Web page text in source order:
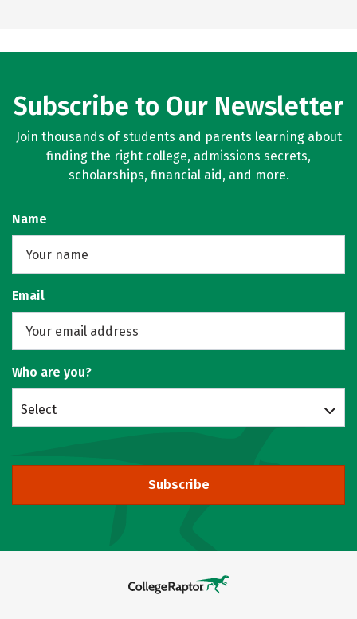
Subscribe to Our Newsletter
Join thousands of students and parents learning about
finding the right college, admissions secrets,
scholarships, financial aid, and more.
Name
Email
Who are you?
Select
Subscribe